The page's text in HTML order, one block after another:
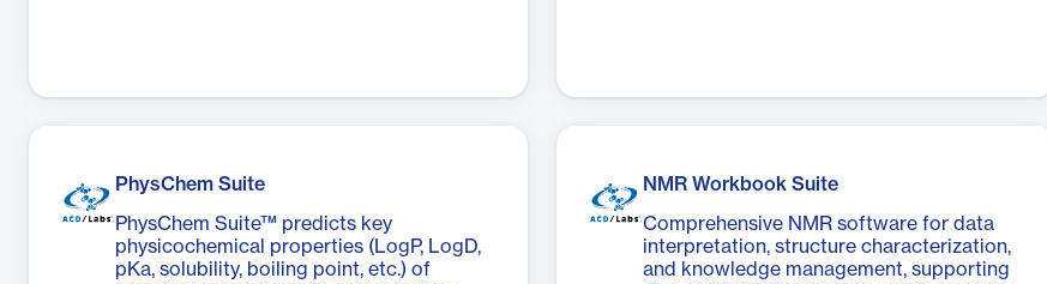
PhysChem Suite
PhysChem Suite™ predicts key
physicochemical properties (LogP, LogD,
pKa, solubility, boiling point, etc.) of
NMR Workbook Suite
Comprehensive NMR software for data
interpretation, structure characterization,
and knowledge management, supporting